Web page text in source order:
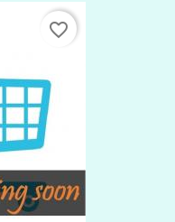
favorite_border